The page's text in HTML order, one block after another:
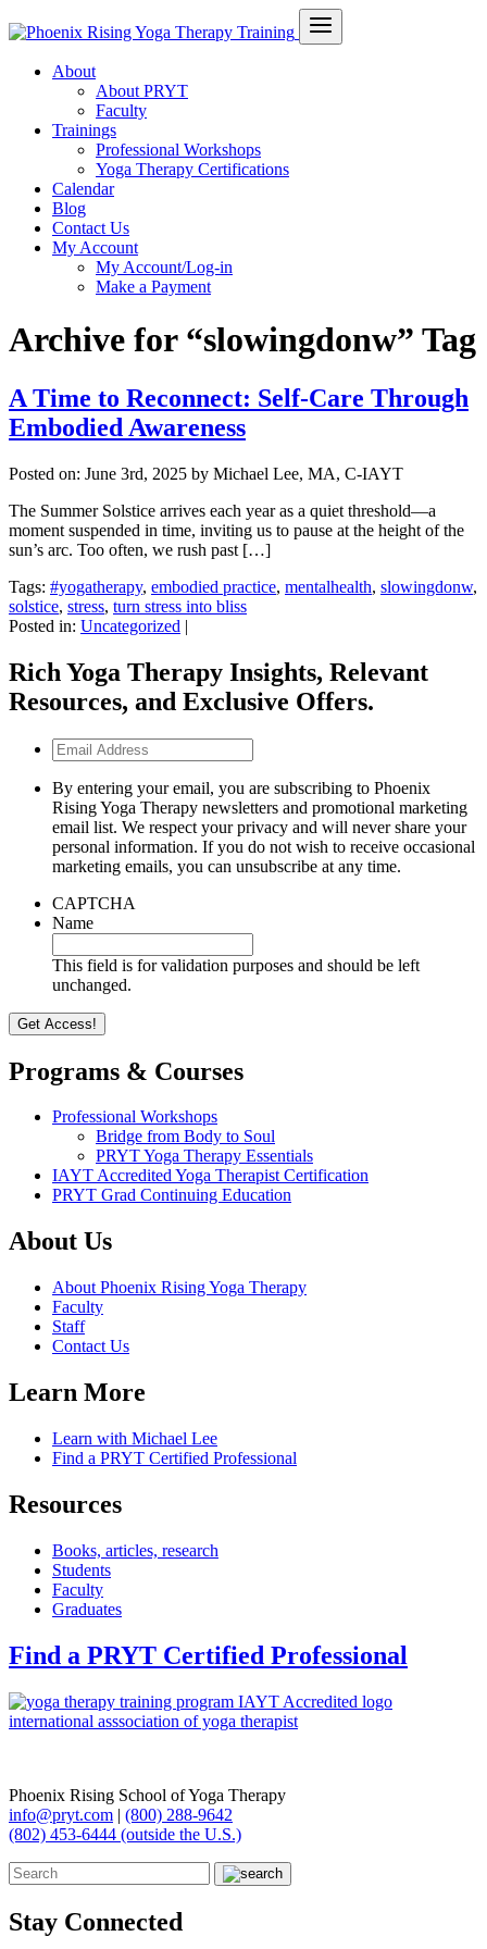
About
About PRYT
Faculty
Trainings
Professional Workshops
Yoga Therapy Certifications
Calendar
Blog
Contact Us
My Account
My Account/Log-in
Make a Payment
Archive for “slowingdonw” Tag
A Time to Reconnect: Self-Care Through
Embodied Awareness
Posted on: June 3rd, 2025 by Michael Lee, MA, C-IAYT
The Summer Solstice arrives each year as a quiet threshold—a
moment suspended in time, inviting us to pause at the height of the
sun’s arc. Too often, we rush past […]
Tags: #yogatherapy, embodied practice, mentalhealth, slowingdonw,
solstice, stress, turn stress into bliss
Posted in: Uncategorized |
Rich Yoga Therapy Insights, Relevant
Resources, and Exclusive Offers.
Email
Address
By entering your email, you are subscribing to Phoenix
Rising Yoga Therapy newsletters and promotional marketing
email list. We respect your privacy and will never share your
personal information. If you do not wish to receive occasional
marketing emails, you can unsubscribe at any time.
CAPTCHA
Name
This field is for validation purposes and should be left
unchanged.
Programs & Courses
Professional Workshops
Bridge from Body to Soul
PRYT Yoga Therapy Essentials
IAYT Accredited Yoga Therapist Certification
PRYT Grad Continuing Education
About Us
About Phoenix Rising Yoga Therapy
Faculty
Staff
Contact Us
Learn More
Learn with Michael Lee
Find a PRYT Certified Professional
Resources
Books, articles, research
Students
Faculty
Graduates
Find a PRYT Certified Professional
Phoenix Rising School of Yoga Therapy
info@pryt.com | (800) 288-9642
(802) 453-6444 (outside the U.S.)
Stay Connected